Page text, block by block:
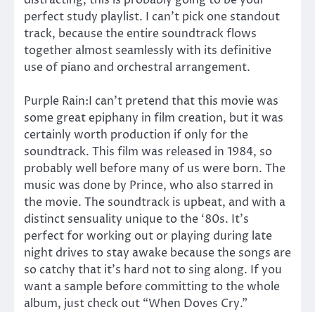
perfect study playlist. I can’t pick one standout
track, because the entire soundtrack flows
together almost seamlessly with its definitive
use of piano and orchestral arrangement.
Purple Rain:I can’t pretend that this movie was
some great epiphany in film creation, but it was
certainly worth production if only for the
soundtrack. This film was released in 1984, so
probably well before many of us were born. The
music was done by Prince, who also starred in
the movie. The soundtrack is upbeat, and with a
distinct sensuality unique to the ‘80s. It’s
perfect for working out or playing during late
night drives to stay awake because the songs are
so catchy that it’s hard not to sing along. If you
want a sample before committing to the whole
album, just check out “When Doves Cry.”